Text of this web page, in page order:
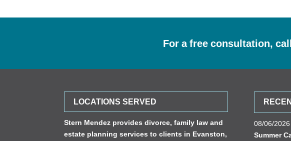
For a free consultation,
LOCATIONS SERVED
Stern Mendez provides divorce, family law and
estate planning services to clients in Evanston,
08/06/2026
Summer